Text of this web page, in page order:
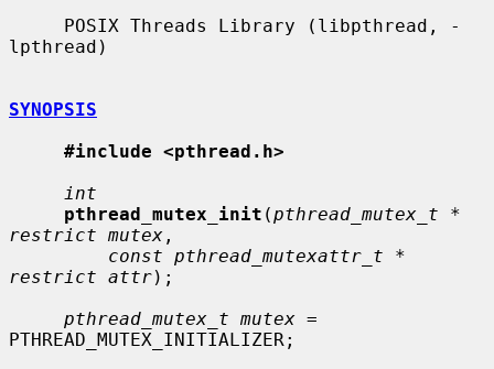
lpthread)
SYNOPSIS
#include <pthread.h>
int
pthread_mutex_init (pthread_mutex_t *
restrict mutex ,
const pthread_mutexattr_t *
restrict attr);
pthread_mutex_t mutex =
PTHREAD_MUTEX_INITIALIZER;